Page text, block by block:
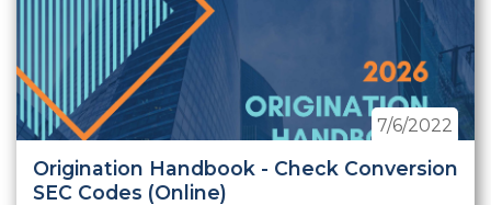
Origination Handbook - Check Conversion
SEC Codes (Online)
7/6/2022